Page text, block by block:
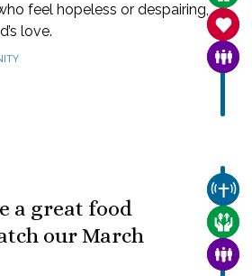
feel hopeless or despairing,
love.
a great food
our March